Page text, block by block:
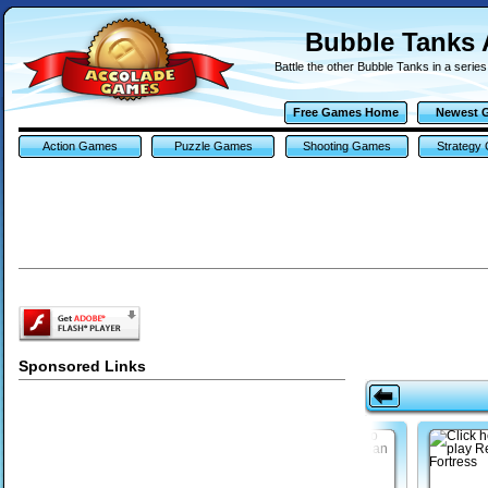
Bubble Tanks
Battle the other Bubble Tanks in a
Free Games Home Newest
Action Games Puzzle Games Shooting Games Strategy
Sponsored Links